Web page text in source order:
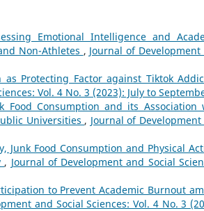
Emotional Intelligence and
Non-Athletes , Journal of Development
Protecting Factor against Tiktok
Vol. 4 No. 3 (2023): July to
Food Consumption and its Association
Universities , Journal of Development
Junk Food Consumption and Physical
, Journal of Development and Social
to Prevent Academic Burnout
and Social Sciences: Vol. 4 No. 3